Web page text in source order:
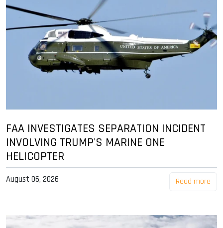
FAA INVESTIGATES SEPARATION INCIDENT
INVOLVING TRUMP'S MARINE ONE
HELICOPTER
August 06, 2026 Read more